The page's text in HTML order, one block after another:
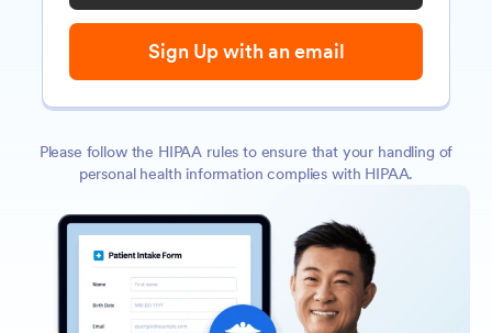
Sign Up with an email
Please follow the HIPAA rules to ensure that your handling of
personal health information complies with HIPAA.